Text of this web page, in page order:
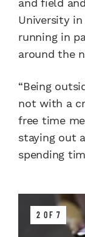
and field
University in
running in
around the
“Being
not with a
free time
staying out
spending
2 OF 7